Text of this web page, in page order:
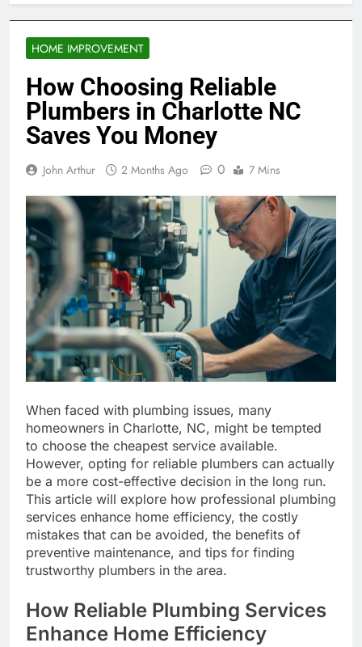
HOME IMPROVEMENT
How Choosing Reliable
Plumbers in Charlotte NC
Saves You Money
John Arthur 2 Months Ago 0 7 Mins
When faced with plumbing issues, many
homeowners in Charlotte, NC, might be tempted
to choose the cheapest service available.
However, opting for reliable plumbers can actually
be a more cost-effective decision in the long run.
This article will explore how professional plumbing
services enhance home efficiency, the costly
mistakes that can be avoided, the benefits of
preventive maintenance, and tips for finding
trustworthy plumbers in the area.
How Reliable Plumbing Services
Enhance Home Efficiency